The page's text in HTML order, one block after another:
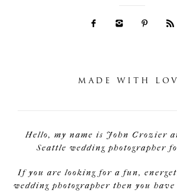
MADE WITH
Hello, my name is John Crozier
Seattle wedding photographer
If you are looking for a fun,
wedding photographer then you